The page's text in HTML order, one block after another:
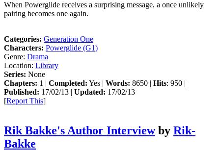
When Powerglide receives a surprising message, a once unlikely
pairing becomes one again.
Categories: Generation One
Characters: Powerglide (G1)
Genre: Drama
Location: Library
Series: None
Chapters: 1 | Completed: Yes | Words: 8650 | Hits: 950 |
Published: 17/02/13 | Updated: 17/02/13
[Report This]
Rik Bakke's Author Interviewby Rik-
Bakke